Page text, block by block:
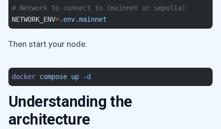
# Network to connect to (mainnet or sepolia)
NETWORK_ENV=.env.mainnet
Then start your node:
docker compose up -d
Understanding the
architecture